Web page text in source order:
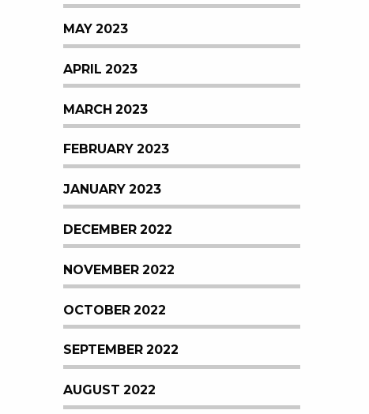
MAY 2023
APRIL 2023
MARCH 2023
FEBRUARY 2023
JANUARY 2023
DECEMBER 2022
NOVEMBER 2022
OCTOBER 2022
SEPTEMBER 2022
AUGUST 2022